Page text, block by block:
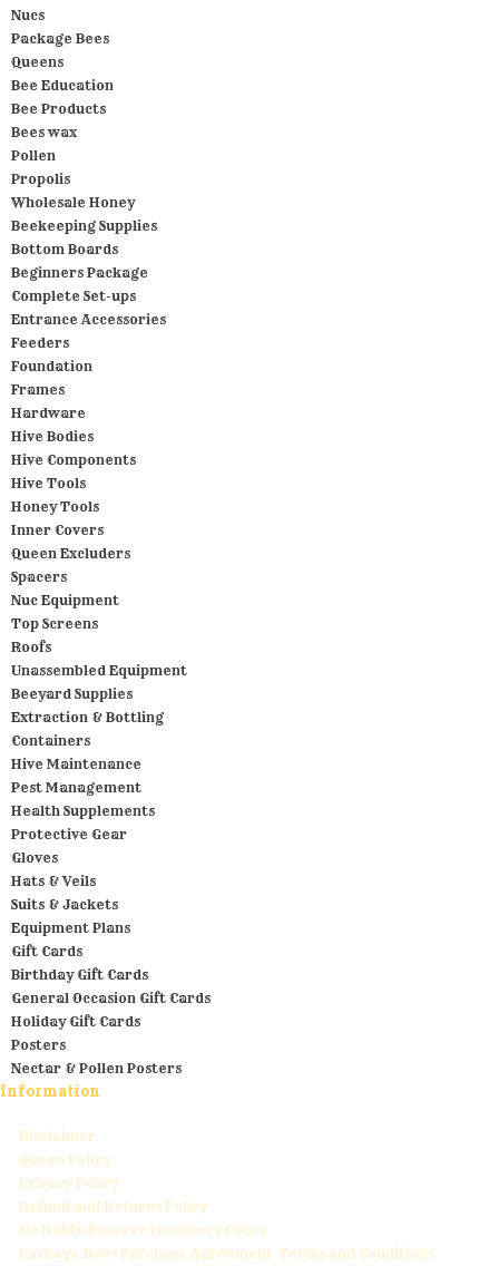
Nucs
Package Bees
Queens
Bee Education
Bee Products
Bees wax
Pollen
Propolis
Wholesale Honey
Beekeeping Supplies
Bottom Boards
Beginners Package
Complete Set-ups
Entrance Accessories
Feeders
Foundation
Frames
Hardware
Hive Bodies
Hive Components
Hive Tools
Honey Tools
Inner Covers
Queen Excluders
Spacers
Nuc Equipment
Top Screens
Roofs
Unassembled Equipment
Beeyard Supplies
Extraction & Bottling
Containers
Hive Maintenance
Pest Management
Health Supplements
Protective Gear
Gloves
Hats & Veils
Suits & Jackets
Equipment Plans
Gift Cards
Birthday Gift Cards
General Occasion Gift Cards
Holiday Gift Cards
Posters
Nectar & Pollen Posters
Information
Disclaimer
Queen Policy
Privacy Policy
Refund and Returns Policy
No Holds/Reserve Inventory Policy
Package Bees Purchase Agreement-Terms and Conditions